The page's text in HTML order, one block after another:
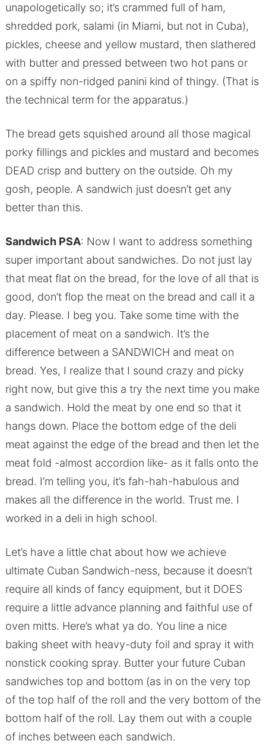
unapologetically so; it’s crammed full of ham,
shredded pork, salami (in Miami, but not in Cuba),
pickles, cheese and yellow mustard, then slathered
with butter and pressed between two hot pans or
on a spiffy non-ridged panini kind of thingy. (That is
the technical term for the apparatus.)
The bread gets squished around all those magical
porky fillings and pickles and mustard and becomes
DEAD crisp and buttery on the outside. Oh my
gosh, people. A sandwich just doesn’t get any
better than this.
Sandwich PSA: Now I want to address something
super important about sandwiches. Do not just lay
that meat flat on the bread, for the love of all that is
good, don’t flop the meat on the bread and call it a
day. Please. I beg you. Take some time with the
placement of meat on a sandwich. It’s the
difference between a SANDWICH and meat on
bread. Yes, I realize that I sound crazy and picky
right now, but give this a try the next time you make
a sandwich. Hold the meat by one end so that it
hangs down. Place the bottom edge of the deli
meat against the edge of the bread and then let the
meat fold -almost accordion like- as it falls onto the
bread. I’m telling you, it’s fah-hah-habulous and
makes all the difference in the world. Trust me. I
worked in a deli in high school.
Let’s have a little chat about how we achieve
ultimate Cuban Sandwich-ness, because it doesn’t
require all kinds of fancy equipment, but it DOES
require a little advance planning and faithful use of
oven mitts. Here’s what ya do. You line a nice
baking sheet with heavy-duty foil and spray it with
nonstick cooking spray. Butter your future Cuban
sandwiches top and bottom (as in on the very top
of the top half of the roll and the very bottom of the
bottom half of the roll. Lay them out with a couple
of inches between each sandwich.